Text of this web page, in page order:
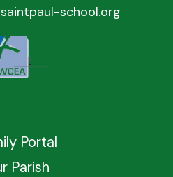
school.org
Portal
Parish